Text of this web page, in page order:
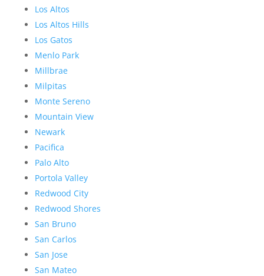
Los Altos
Los Altos Hills
Los Gatos
Menlo Park
Millbrae
Milpitas
Monte Sereno
Mountain View
Newark
Pacifica
Palo Alto
Portola Valley
Redwood City
Redwood Shores
San Bruno
San Carlos
San Jose
San Mateo